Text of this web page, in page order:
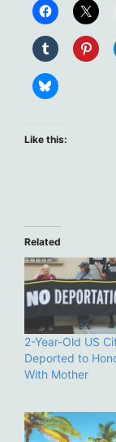
Like this:
Related
2-Year-Old US
Deported to
With Mother